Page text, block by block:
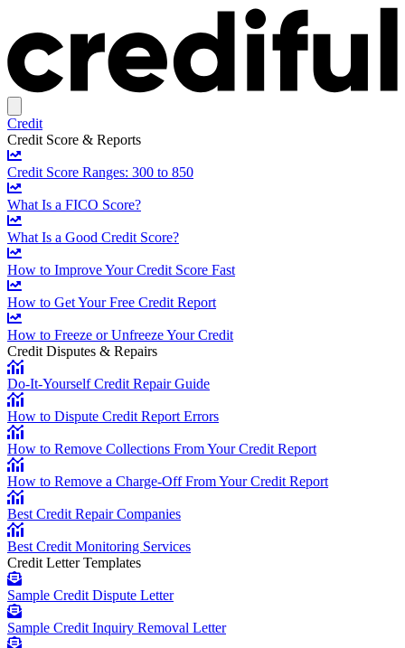
Credit
Credit Score & Reports
Credit Score Ranges: 300 to 850
What Is a FICO Score?
What Is a Good Credit Score?
How to Improve Your Credit Score Fast
How to Get Your Free Credit Report
How to Freeze or Unfreeze Your Credit
Credit Disputes & Repairs
Do-It-Yourself Credit Repair Guide
How to Dispute Credit Report Errors
How to Remove Collections From Your Credit Report
How to Remove a Charge-Off From Your Credit Report
Best Credit Repair Companies
Best Credit Monitoring Services
Credit Letter Templates
Sample Credit Dispute Letter
Sample Credit Inquiry Removal Letter